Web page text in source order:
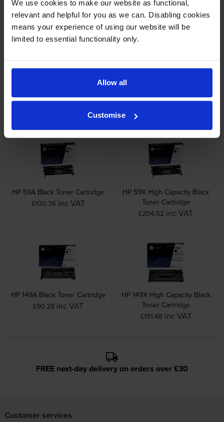
We use cookies to make our website as functional,
relevant and helpful for you as we can. Disabling cookies
means your experience of using our website will be
limited to essential functionality only.
Allow all
Customise
£204.31 inc VAT
Toner Cartridge Twin Pack
Unit
HP 59A Black Toner Cartridge
£100.36 inc VAT
HP 59X High Capacity Black
Toner Cartridge
£204.52 inc VAT
HP 149A Black Toner Cartridge
£90.28 inc VAT
HP 149X High Capacity Black
Toner Cartridge
£191.48 inc VAT
FREE next-day delivery on orders over £30
Customer services